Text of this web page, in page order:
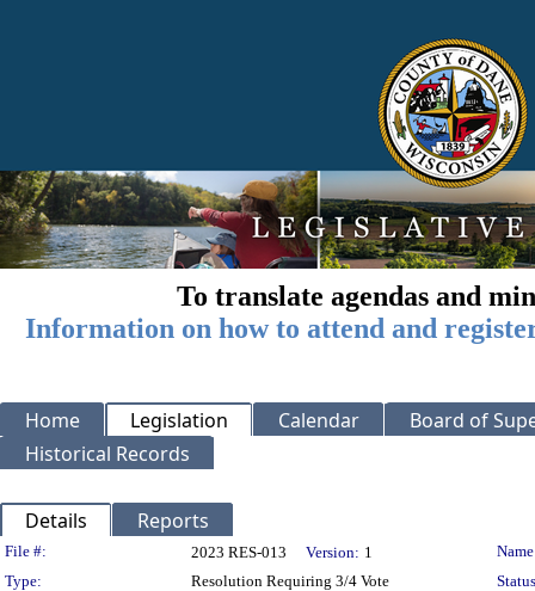
To translate agendas and
Information on how to attend and
Home Legislation Calendar
Board of
Historical Records
Details Reports
Legislation Details
File #: 2023 RES-013 Version: 1
Type:
Resolution Requiring 3/4 Vote